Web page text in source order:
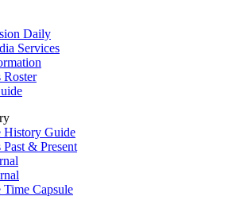
Daily
Services
Roster
History Guide
& Present
Capsule